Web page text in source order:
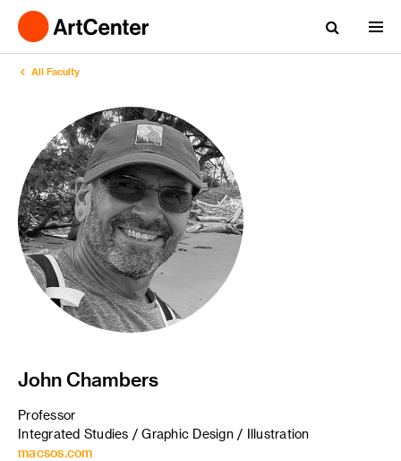
All Faculty
John Chambers
Professor
Integrated Studies / Graphic Design / Illustration
macsos.com